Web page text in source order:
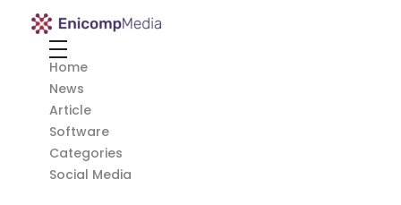
Enicomp Media
Home
News
Article
Software
Categories
Social Media